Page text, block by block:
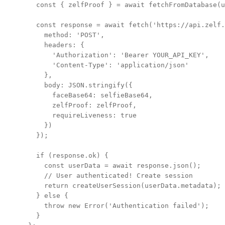
const { zelfProof } = await
const response = await fetch('https://
    method: 'POST',
    headers: {
      'Authorization': 'Bearer YOUR_API_KEY',
      'Content-Type': 'application/json'
    },
    body: JSON.stringify({
      faceBase64: selfieBase64,
      zelfProof: zelfProof,
      requireLiveness: true
    })
  });
  if (response.ok) {
    const userData = await response.json();
    // User authenticated! Create session
    return createUserSession(userData.metadata);
  } else {
    throw new Error('Authentication failed');
  }